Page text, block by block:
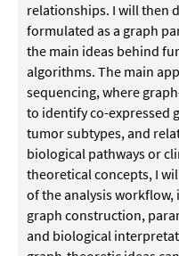
relationships. I will then
formulated as a graph
the main ideas behind
algorithms. The main
sequencing, where
to identify co-expressed
tumor subtypes, and
biological pathways or
theoretical concepts, I
of the analysis
graph construction,
and biological